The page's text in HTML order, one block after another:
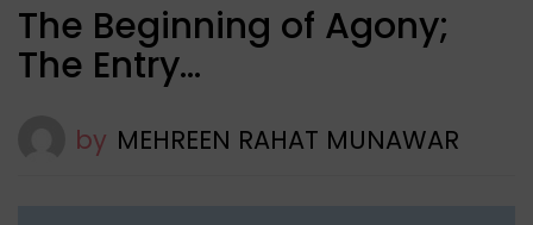
The Beginning of Agony;
The Entry…
by MEHREEN RAHAT MUNAWAR